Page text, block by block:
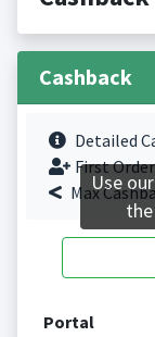
Cashback
Detailed
First
Max
Portal
Use